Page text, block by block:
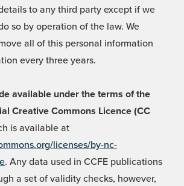
to any third party except if we
so by operation of the law. We
all of this personal information
every three years.
available under the terms of the
Creative Commons Licence (CC
is available at
licenses/by-nc-
. Any data used in CCFE publications
a set of validity checks, however,